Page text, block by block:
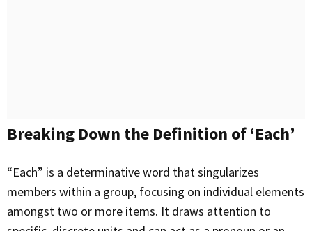
Breaking Down the Definition of ‘Each’
“Each” is a determinative word that singularizes
members within a group, focusing on individual elements
amongst two or more items. It draws attention to